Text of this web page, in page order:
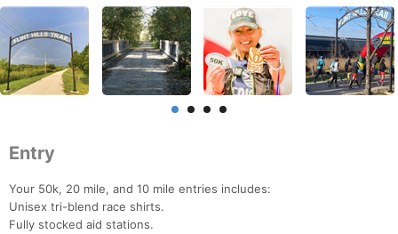
Entry
Your 50k, 20 mile, and 10 mile entries includes:
Unisex tri-blend race shirts.
Fully stocked aid stations.